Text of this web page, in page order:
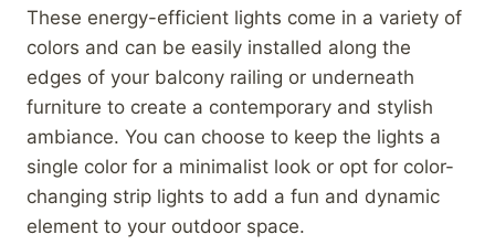
These energy-efficient lights come in a variety of
colors and can be easily installed along the
edges of your balcony railing or underneath
furniture to create a contemporary and stylish
ambiance. You can choose to keep the lights a
single color for a minimalist look or opt for color-
changing strip lights to add a fun and dynamic
element to your outdoor space.